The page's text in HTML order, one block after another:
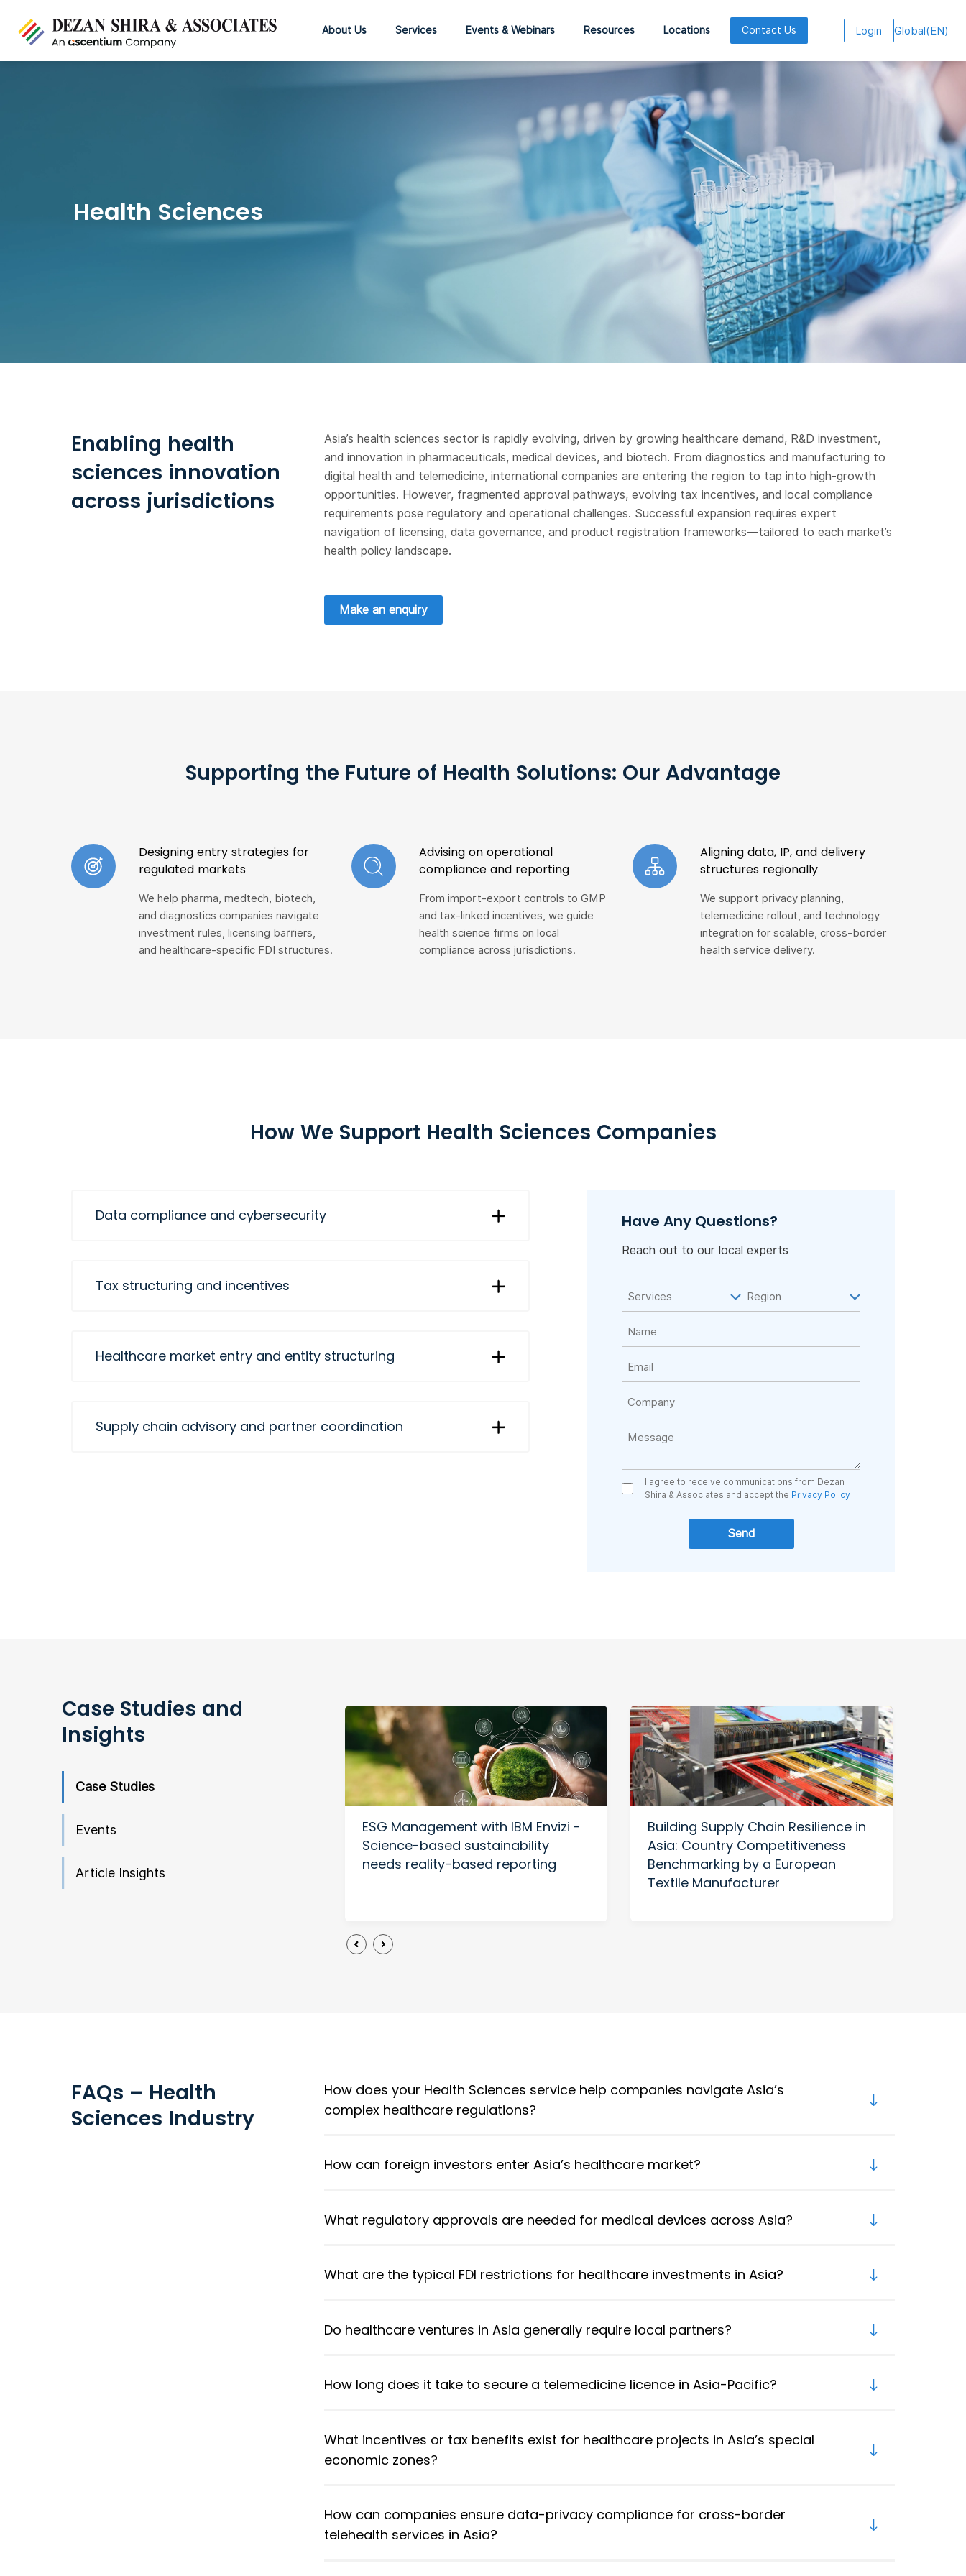
About Us Services Events & Webinars Resources Locations Contact Us Login Global(EN)
Health Sciences
Enabling health
sciences innovation
across jurisdictions
Asia’s health sciences sector is rapidly evolving, driven by growing healthcare demand, R&D investment,
and innovation in pharmaceuticals, medical devices, and biotech. From diagnostics and manufacturing to
digital health and telemedicine, international companies are entering the region to tap into high-growth
opportunities. However, fragmented approval pathways, evolving tax incentives, and local compliance
requirements pose regulatory and operational challenges. Successful expansion requires expert
navigation of licensing, data governance, and product registration frameworks—tailored to each market’s
health policy landscape.
Make an enquiry
Supporting the Future of Health Solutions: Our Advantage
Designing entry strategies for
regulated markets
We help pharma, medtech, biotech,
and diagnostics companies navigate
investment rules, licensing barriers,
and healthcare-specific FDI structures.
Advising on operational
compliance and reporting
From import-export controls to GMP
and tax-linked incentives, we guide
health science firms on local
compliance across jurisdictions.
Aligning data, IP, and delivery
structures regionally
We support privacy planning,
telemedicine rollout, and technology
integration for scalable, cross-border
health service delivery.
How We Support Health Sciences Companies
Data compliance and cybersecurity
Tax structuring and incentives
Healthcare market entry and entity structuring
Supply chain advisory and partner coordination
Have Any Questions?
Reach out to our local experts
I agree to receive communications from Dezan
Shira & Associates and accept the Privacy Policy
Case Studies and
Insights
Case Studies
Events
Article Insights
ESG Management with IBM Envizi -
Science-based sustainability
needs reality-based reporting
Building Supply Chain Resilience in
Asia: Country Competitiveness
Benchmarking by a European
Textile Manufacturer
FAQs – Health
Sciences Industry
How does your Health Sciences service help companies navigate Asia’s
complex healthcare regulations?
How can foreign investors enter Asia’s healthcare market?
What regulatory approvals are needed for medical devices across Asia?
What are the typical FDI restrictions for healthcare investments in Asia?
Do healthcare ventures in Asia generally require local partners?
How long does it take to secure a telemedicine licence in Asia-Pacific?
What incentives or tax benefits exist for healthcare projects in Asia’s special
economic zones?
How can companies ensure data-privacy compliance for cross-border
telehealth services in Asia?